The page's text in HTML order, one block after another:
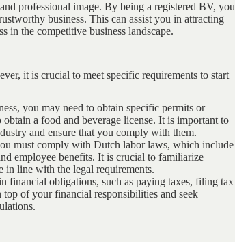
professional image. By being a registered BV, you
business. This can assist you in attracting
in the competitive business landscape.
it is crucial to meet specific requirements to start
you may need to obtain specific permits or
a food and beverage license. It is important to
and ensure that you comply with them.
must comply with Dutch labor laws, which include
employee benefits. It is crucial to familiarize
in line with the legal requirements.
financial obligations, such as paying taxes, filing tax
top of your financial responsibilities and seek